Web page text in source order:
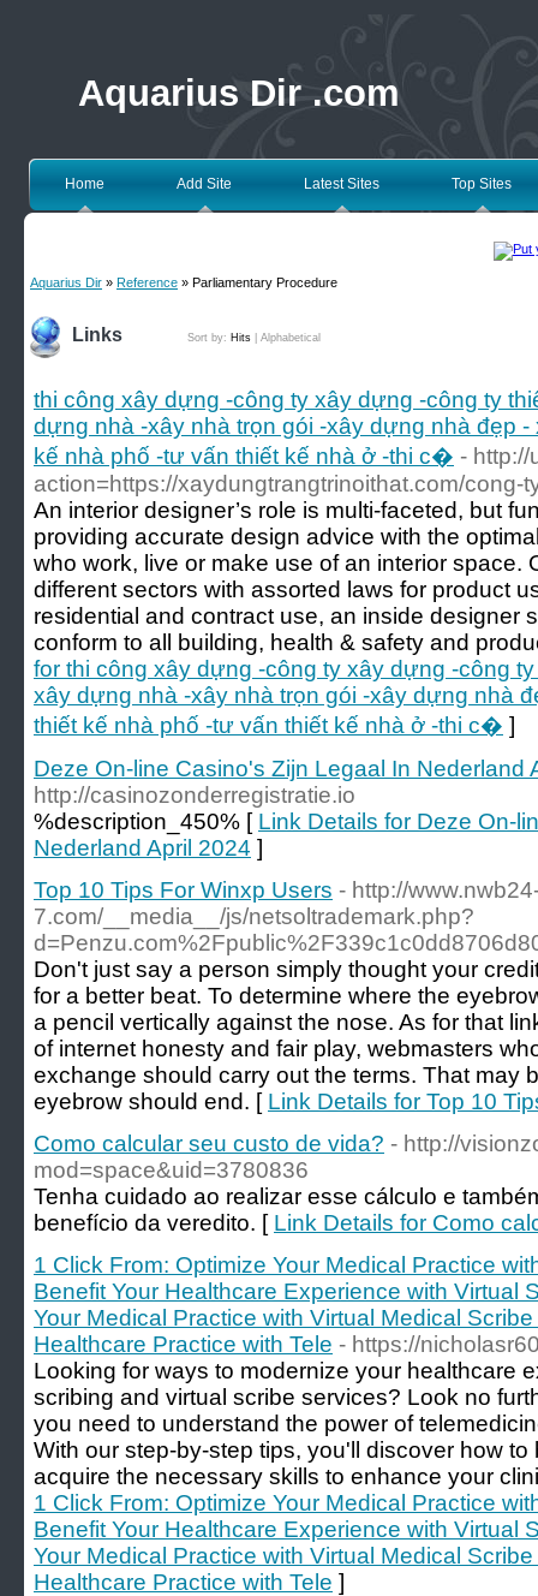
Aquarius Dir .com
Home Add Site Latest Sites Top Sites
Aquarius Dir » Reference » Parliamentary Procedure
Links Sort by: Hits Alphabetical
thi công xây dựng -công ty xây dựng -công ty
dựng nhà -xây nhà trọn gói -xây dựng nhà đẹp
kế nhà phố -tư vấn thiết kế nhà ở -thi c� -
action=https://xaydungtrangtrinoithat.com/cong-
An interior designer’s role is multi-faceted, but
providing accurate design advice with the
who work, live or make use of an interior space.
different sectors with assorted laws for product
residential and contract use, an inside designer
conform to all building, health & safety and
for thi công xây dựng -công ty xây dựng -công
xây dựng nhà -xây nhà trọn gói -xây dựng nhà
thiết kế nhà phố -tư vấn thiết kế nhà ở -thi c� ]
Deze On-line Casino's Zijn Legaal In Nederland
http://casinozonderregistratie.io
%description_450% [ Link Details for Deze On-
Nederland April 2024 ]
Top 10 Tips For Winxp Users - http://
7.com/__media__/js/netsoltrademark.php?
Don't just say a person simply thought your
for a better beat. To determine where the
a pencil vertically against the nose. As for that
of internet honesty and fair play, webmasters
exchange should carry out the terms. That may
eyebrow should end. [ Link Details for Top 10
Como calcular seu custo de vida? - http://
mod=space&uid=3780836
Tenha cuidado ao realizar esse cálculo e
benefício da veredito. [ Link Details for Como
1 Click From: Optimize Your Medical Practice
Benefit Your Healthcare Experience with Virtual
Your Medical Practice with Virtual Medical
Healthcare Practice with Tele - https://
Looking for ways to modernize your healthcare
scribing and virtual scribe services? Look no
you need to understand the power of
With our step-by-step tips, you'll discover how
acquire the necessary skills to enhance your
1 Click From: Optimize Your Medical Practice
Benefit Your Healthcare Experience with Virtual
Your Medical Practice with Virtual Medical
Healthcare Practice with Tele ]